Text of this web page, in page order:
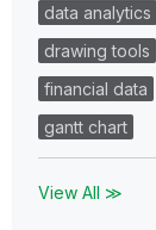
data analytics
drawing tools
financial data
gantt chart
View All ≫